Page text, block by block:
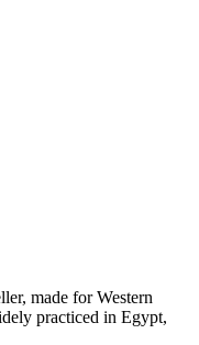
made for Western
practiced in Egypt,